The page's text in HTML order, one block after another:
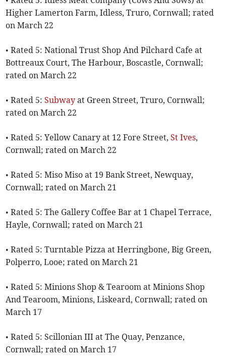
Higher Lamerton Farm, Idless, Truro, Cornwall; rated
on March 22
• Rated 5: National Trust Shop And Pilchard Cafe at
Bottreaux Court, The Harbour, Boscastle, Cornwall;
rated on March 22
• Rated 5:Subway at Green Street, Truro, Cornwall;
rated on March 22
• Rated 5: Yellow Canary at 12 Fore Street,St Ives,
Cornwall; rated on March 22
• Rated 5: Miso Miso at 19 Bank Street, Newquay,
Cornwall; rated on March 21
• Rated 5: The Gallery Coffee Bar at 1 Chapel Terrace,
Hayle, Cornwall; rated on March 21
• Rated 5: Turntable Pizza at Herringbone, Big Green,
Polperro, Looe; rated on March 21
• Rated 5: Minions Shop & Tearoom at Minions Shop
And Tearoom, Minions, Liskeard, Cornwall; rated on
March 17
• Rated 5: Scillonian III at The Quay, Penzance,
Cornwall; rated on March 17